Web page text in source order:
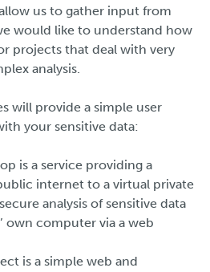
us to gather input from
would like to understand how
projects that deal with very
analysis.
will provide a simple user
your sensitive data:
is a service providing a
internet to a virtual private
analysis of sensitive data
own computer via a web
is a simple web and